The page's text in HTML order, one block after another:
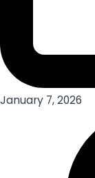
January 7, 2026